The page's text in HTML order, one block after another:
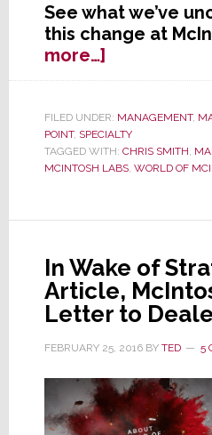
See what we’ve
this change at
more…]about
In
of
Storm,
McIntosh
Up
FILED UNDER: MANAGEMENT,
POINT, SPECIALTY
TAGGED WITH: CHRIS SMITH,
MCINTOSH LABS, WORLD OF
In Wake of
Article,
Letter to
FEBRUARY 25, 2016BY TED 5